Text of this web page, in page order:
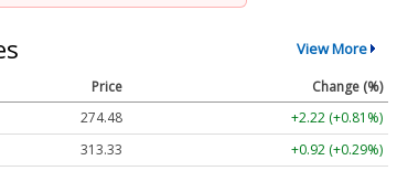
View More
Price
Change (%)
274.48
+2.22 (+0.81%)
313.33
+0.92 (+0.29%)